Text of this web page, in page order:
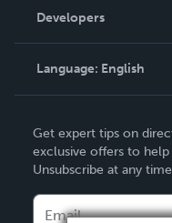
Podcast
Order Lookup
Knowledge Base
Contact Support
Developers
Language: English
Deutsch
Français
Get expert tips on
exclusive offers to
Unsubscribe at any